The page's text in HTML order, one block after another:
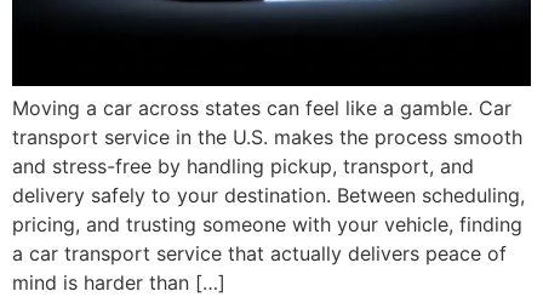
Moving a car across states can feel like a gamble. Car
transport service in the U.S. makes the process smooth
and stress-free by handling pickup, transport, and
delivery safely to your destination. Between scheduling,
pricing, and trusting someone with your vehicle, finding
a car transport service that actually delivers peace of
mind is harder than […]